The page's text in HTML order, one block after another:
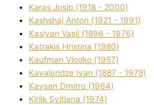
Karas Josip (1918 - 2000)
Kashshaj Anton (1921 - 1991)
Kasіyan Vasil (1896 - 1976)
Katrakіs Hristina (1980)
Kaufman Vlodko (1957)
Kavalerіdze Іvan (1887 - 1978)
Kavsan Dmitro (1964)
Kirlik Svіtlana (1974)